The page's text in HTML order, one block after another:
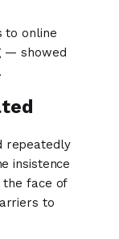
to online
— showed
repeatedly
insistence
the face of
to